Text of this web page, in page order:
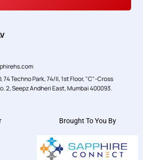
Brought To You By
74 Techno Park, 74/II, 1st Floor, "C"-Cross
2, Seepz Andheri East, Mumbai 400093.